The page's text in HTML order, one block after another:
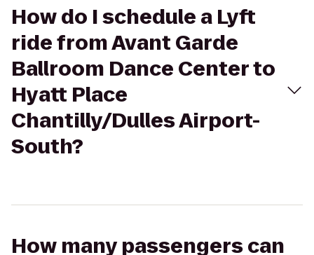
How do I schedule a Lyft
ride from Avant Garde
Ballroom Dance Center to
Hyatt Place
Chantilly/Dulles Airport-
South?
How many passengers can